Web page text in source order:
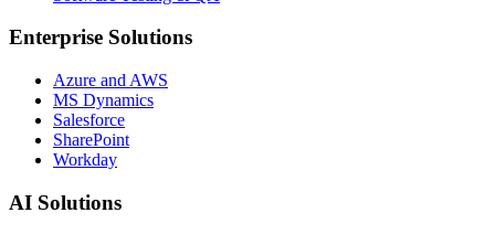
Enterprise Solutions
Azure and AWS
MS Dynamics
Salesforce
SharePoint
Workday
AI Solutions